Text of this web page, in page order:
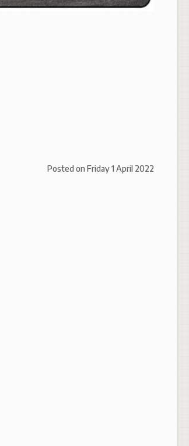
Posted on Friday 1 April 2022